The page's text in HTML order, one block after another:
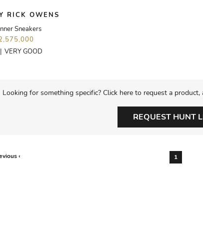
RICK OWENS
Sneakers
| VERY GOOD
Looking for something specific? Click here to request a
REQUEST HUNT
‹ 1